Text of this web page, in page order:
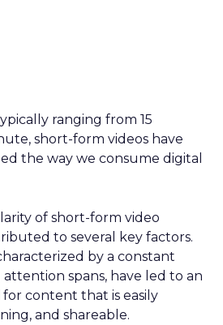
ranging from 15
short-form videos have
the way we consume digital
of short-form video
to several key factors.
by a constant
spans, have led to an
content that is easily
and shareable.